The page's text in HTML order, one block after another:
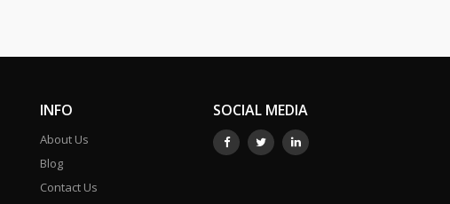
INFO
About Us
Blog
Contact Us
SOCIAL MEDIA